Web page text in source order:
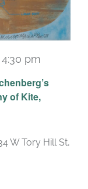
of Kite,
4:30 pm
W Tory Hill St,